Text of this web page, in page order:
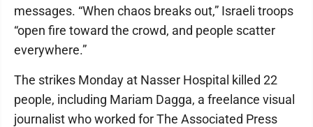
messages. “When chaos breaks out,” Israeli troops
“open fire toward the crowd, and people scatter
everywhere.”
The strikes Monday at Nasser Hospital killed 22
people, including Mariam Dagga, a freelance visual
journalist who worked for The Associated Press